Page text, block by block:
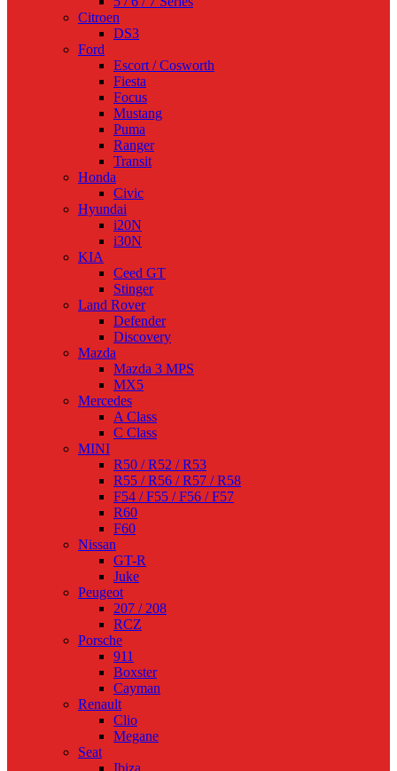
Citroen
DS3
Ford
Escort / Cosworth
Fiesta
Focus
Mustang
Puma
Ranger
Transit
Honda
Civic
Hyundai
i20N
i30N
KIA
Ceed GT
Stinger
Land Rover
Defender
Discovery
Mazda
Mazda 3 MPS
MX5
Mercedes
A Class
C Class
MINI
R50 / R52 / R53
R55 / R56 / R57 / R58
F54 / F55 / F56 / F57
R60
F60
Nissan
GT-R
Juke
Peugeot
207 / 208
RCZ
Porsche
911
Boxster
Cayman
Renault
Clio
Megane
Seat
Ibiza